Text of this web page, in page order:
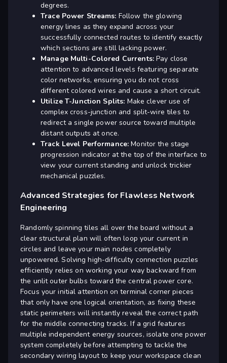
degrees.
Trace Power Streams: Follow the glowing
energy lines as they expand across your
successfully connected routes to identify exactly
which sections are still lacking power.
Manage Multi-Colored Currents:Pay close
attention to advanced levels featuring separate
color networks, ensuring you do not cross
different colored wires and cause a short circuit.
Utilize T-Junction Splits: Make clever use of
complex cross-junction and split-wire tiles to
redirect a single power source toward multiple
distant outputs at once.
Track Level Performance: Monitor the stage
progression indicator at the top of the interface to
view your current standing and unlock trickier
mechanical puzzles.
Advanced Strategies for Flawless Network
Engineering
Randomly spinning tiles all over the board without a
clear structural plan will often loop your current in
circles and leave your main nodes completely
unpowered. Solving high-difficulty connection puzzles
efficiently relies on working your way backward from
the unlit outer bulbs toward the central power core.
Focus your initial attention on terminal corner pieces
that only have one logical orientation, as fixing these
static perimeters will instantly reveal the correct path
for the middle connecting tracks. If a grid features
multiple independent energy sources, isolate one power
system completely before attempting to tackle the
secondary wiring layout to keep your workspace clean